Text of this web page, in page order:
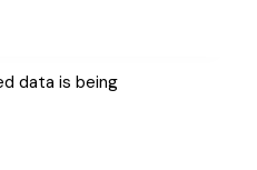
data is being